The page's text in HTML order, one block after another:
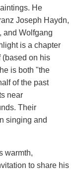
He
Joseph Haydn,
and Wolfgang
is a chapter
(based on his
is both "the
of the past
near
Their
singing and
warmth,
to share his